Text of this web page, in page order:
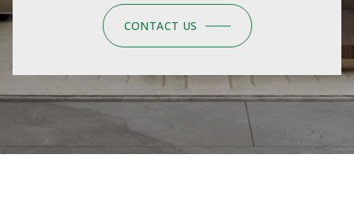
CONTACT US